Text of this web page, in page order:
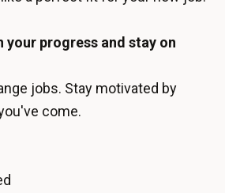
your progress and stay on
jobs. Stay motivated by
come.